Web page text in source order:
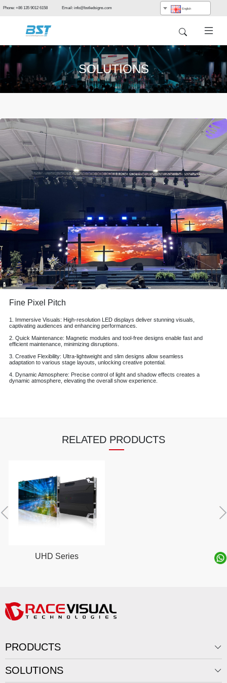
Phone: +86 135 9012 6158 Email: info@bstledsigns.com English
SOLUTIONS
Fine Pixel Pitch
1. Immersive Visuals: High-resolution LED displays deliver stunning visuals,
captivating audiences and enhancing performances.
2. Quick Maintenance: Magnetic modules and tool-free designs enable fast and
efficient maintenance, minimizing disruptions.
3. Creative Flexibility: Ultra-lightweight and slim designs allow seamless
adaptation to various stage layouts, unlocking creative potential.
4. Dynamic Atmosphere: Precise control of light and shadow effects creates a
dynamic atmosphere, elevating the overall show experience.
RELATED PRODUCTS
UHD Series
PRODUCTS
SOLUTIONS